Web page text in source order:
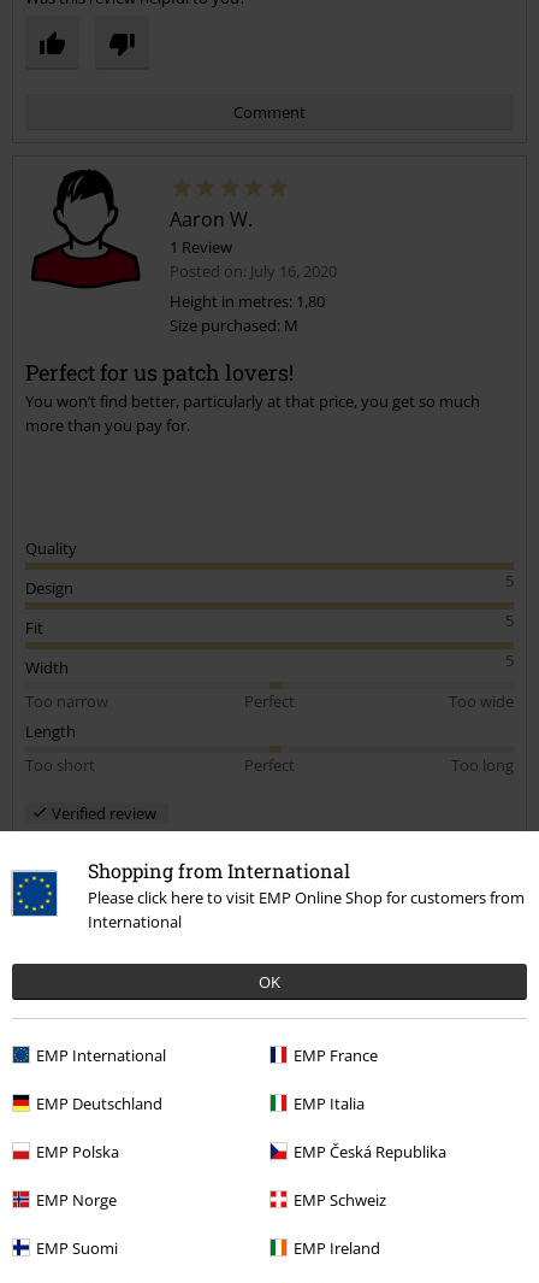
Shopping from International
Please click here to visit EMP Online Shop for customers from
International
OK
EMP International EMP France
EMP Deutschland EMP Italia
EMP Polska EMP Česká Republika
EMP Norge EMP Schweiz
EMP Suomi EMP Ireland
Comment
Send comment
Aaron W.
1 Review
Posted on: July 16, 2020
Height in metres: 1,80
Size purchased: M
Perfect for us patch lovers!
You won’t find better, particularly at that price, you get so much
more than you pay for.
Quality
5
Design
5
Fit
5
Width
Too narrow
Perfect
Too wide
Length
Too short
Perfect Too long
Verified review
Comment
Send comment
Hasnain M.
Size purchased: Med
Excellent
comfortable and the colour is nice. I’m decorating mine to make an